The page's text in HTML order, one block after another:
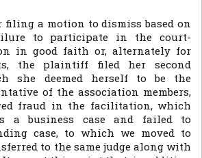
filing a motion to dismiss based on
to participate in the court-
in good faith or, alternately for
the plaintiff filed her second
she deemed herself to be the
of the association members,
fraud in the facilitation, which
a business case and failed to
case, to which we moved to
to the same judge along with